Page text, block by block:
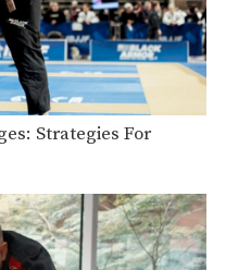
Strategies For